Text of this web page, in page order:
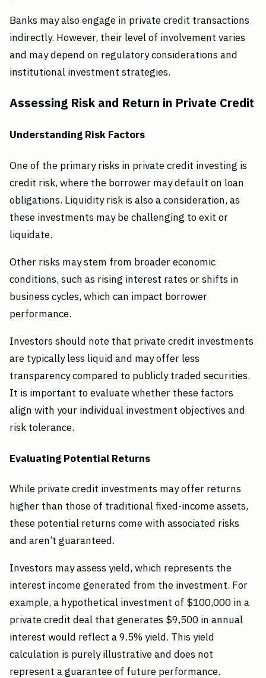
Banks may also engage in private credit transactions
indirectly. However, their level of involvement varies
and may depend on regulatory considerations and
institutional investment strategies.
Assessing Risk and Return in Private Credit
Understanding Risk Factors
One of the primary risks in private credit investing is
credit risk, where the borrower may default on loan
obligations. Liquidity risk is also a consideration, as
these investments may be challenging to exit or
liquidate.
Other risks may stem from broader economic
conditions, such as rising interest rates or shifts in
business cycles, which can impact borrower
performance.
Investors should note that private credit investments
are typically less liquid and may offer less
transparency compared to publicly traded securities.
It is important to evaluate whether these factors
align with your individual investment objectives and
risk tolerance.
Evaluating Potential Returns
While private credit investments may offer returns
higher than those of traditional fixed-income assets,
these potential returns come with associated risks
and aren’t guaranteed.
Investors may assess yield, which represents the
interest income generated from the investment. For
example, a hypothetical investment of $100,000 in a
private credit deal that generates $9,500 in annual
interest would reflect a 9.5% yield. This yield
calculation is purely illustrative and does not
represent a guarantee of future performance.